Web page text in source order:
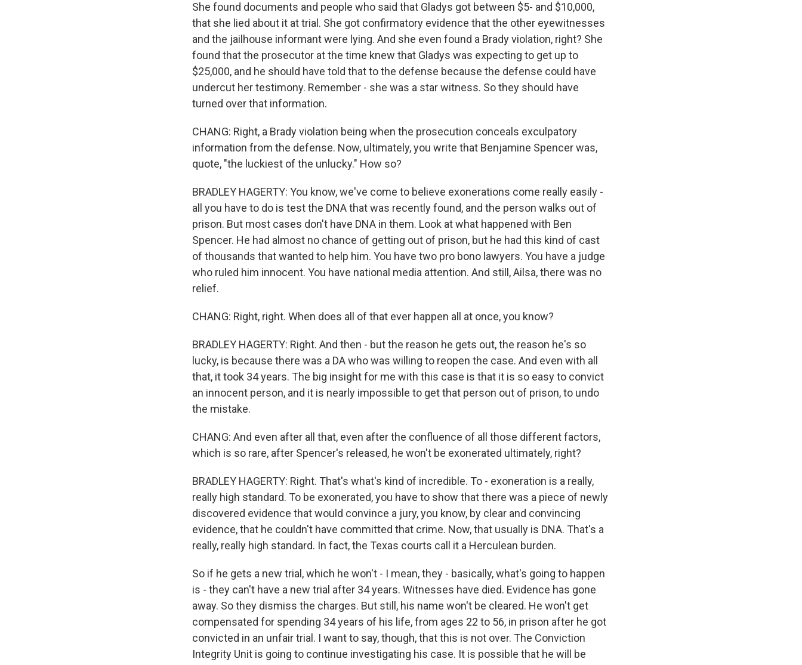
She found documents and people who said that Gladys got between $5- and $10,000,
that she lied about it at trial. She got confirmatory evidence that the other eyewitnesses
and the jailhouse informant were lying. And she even found a Brady violation, right? She
found that the prosecutor at the time knew that Gladys was expecting to get up to
$25,000, and he should have told that to the defense because the defense could have
undercut her testimony. Remember - she was a star witness. So they should have
turned over that information.
CHANG: Right, a Brady violation being when the prosecution conceals exculpatory
information from the defense. Now, ultimately, you write that Benjamine Spencer was,
quote, "the luckiest of the unlucky." How so?
BRADLEY HAGERTY: You know, we've come to believe exonerations come really easily -
all you have to do is test the DNA that was recently found, and the person walks out of
prison. But most cases don't have DNA in them. Look at what happened with Ben
Spencer. He had almost no chance of getting out of prison, but he had this kind of cast
of thousands that wanted to help him. You have two pro bono lawyers. You have a judge
who ruled him innocent. You have national media attention. And still, Ailsa, there was no
relief.
CHANG: Right, right. When does all of that ever happen all at once, you know?
BRADLEY HAGERTY: Right. And then - but the reason he gets out, the reason he's so
lucky, is because there was a DA who was willing to reopen the case. And even with all
that, it took 34 years. The big insight for me with this case is that it is so easy to convict
an innocent person, and it is nearly impossible to get that person out of prison, to undo
the mistake.
CHANG: And even after all that, even after the confluence of all those different factors,
which is so rare, after Spencer's released, he won't be exonerated ultimately, right?
BRADLEY HAGERTY: Right. That's what's kind of incredible. To - exoneration is a really,
really high standard. To be exonerated, you have to show that there was a piece of newly
discovered evidence that would convince a jury, you know, by clear and convincing
evidence, that he couldn't have committed that crime. Now, that usually is DNA. That's a
really, really high standard. In fact, the Texas courts call it a Herculean burden.
So if he gets a new trial, which he won't - I mean, they - basically, what's going to happen
is - they can't have a new trial after 34 years. Witnesses have died. Evidence has gone
away. So they dismiss the charges. But still, his name won't be cleared. He won't get
compensated for spending 34 years of his life, from ages 22 to 56, in prison after he got
convicted in an unfair trial. I want to say, though, that this is not over. The Conviction
Integrity Unit is going to continue investigating his case. It is possible that he will be